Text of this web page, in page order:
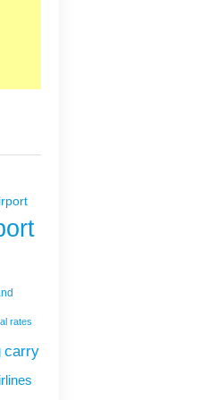
rates
carry